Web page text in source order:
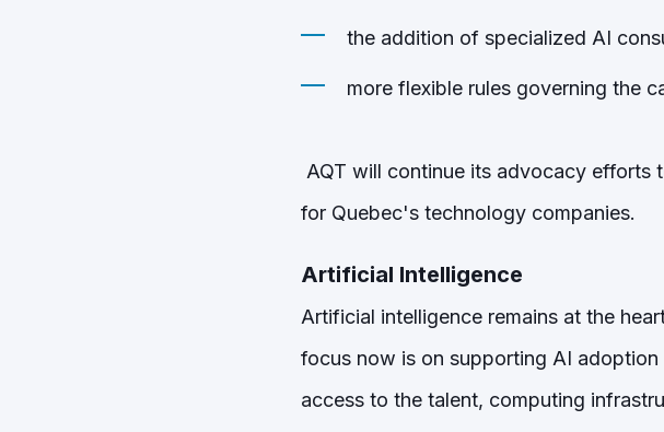
the addition of specialized AI
more flexible rules governing the
AQT will continue its advocacy efforts
for Quebec's technology companies.
Artificial Intelligence
Artificial intelligence remains at the
focus now is on supporting AI
access to the talent, computing